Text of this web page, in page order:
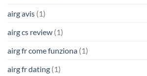
airg avis (1)
airg cs review (1)
airg fr come funziona (1)
airg fr dating (1)